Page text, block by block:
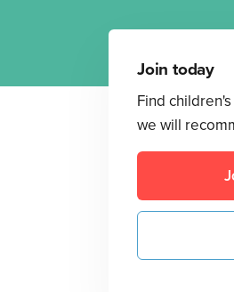
Join today
Find
we will